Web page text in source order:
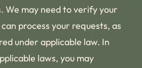
We may need to verify your
process your requests, as
under applicable law. In
laws, you may